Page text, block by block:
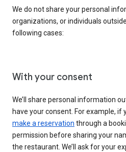
We do not share your personal
organizations, or individuals
following cases:
With your consent
We’ll share personal information
have your consent. For example, if
make a reservation through a
permission before sharing your
the restaurant. We’ll ask for your